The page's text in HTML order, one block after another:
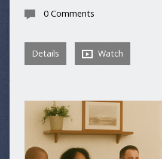
0 Comments
Details Watch